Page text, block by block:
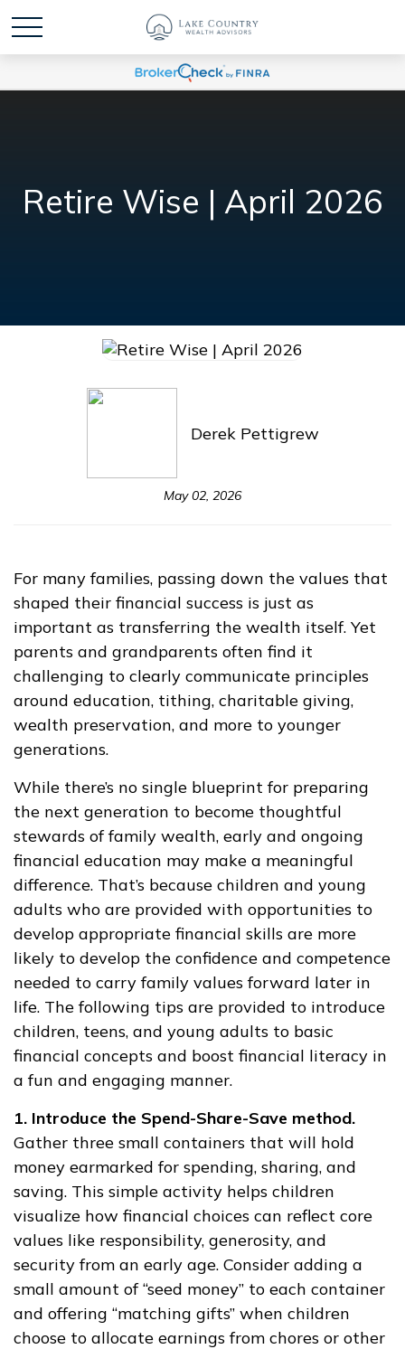
Retire Wise | April 2026
Derek Pettigrew
May 02, 2026
For many families, passing down the values that
shaped their financial success is just as
important as transferring the wealth itself. Yet
parents and grandparents often find it
challenging to clearly communicate principles
around education, tithing, charitable giving,
wealth preservation, and more to younger
generations.
While there’s no single blueprint for preparing
the next generation to become thoughtful
stewards of family wealth, early and ongoing
financial education may make a meaningful
difference. That’s because children and young
adults who are provided with opportunities to
develop appropriate financial skills are more
likely to develop the confidence and competence
needed to carry family values forward later in
life. The following tips are provided to introduce
children, teens, and young adults to basic
financial concepts and boost financial literacy in
a fun and engaging manner.
1. Introduce the Spend-Share-Save method.
Gather three small containers that will hold
money earmarked for spending, sharing, and
saving. This simple activity helps children
visualize how financial choices can reflect core
values like responsibility, generosity, and
security from an early age. Consider adding a
small amount of “seed money” to each container
and offering “matching gifts” when children
choose to allocate earnings from chores or other